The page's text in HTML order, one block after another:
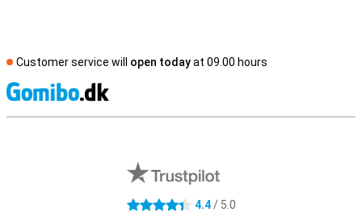
Customer service will open todayat 09.00 hours
4.4 stars 4.4/ 5.0